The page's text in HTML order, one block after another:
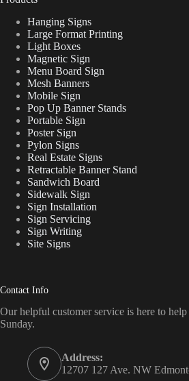
Hanging Signs
Large Format Printing
Light Boxes
Magnetic Sign
Menu Board Sign
Mesh Banners
Mobile Sign
Pop Up Banner Stands
Portable Sign
Poster Sign
Pylon Signs
Real Estate Signs
Retractable Banner Stand
Sandwich Board
Sidewalk Sign
Sign Installation
Sign Servicing
Sign Writing
Site Signs
Contact Info
Our helpful customer service is here to
Sunday.
Address:
12707 127 Ave. NW